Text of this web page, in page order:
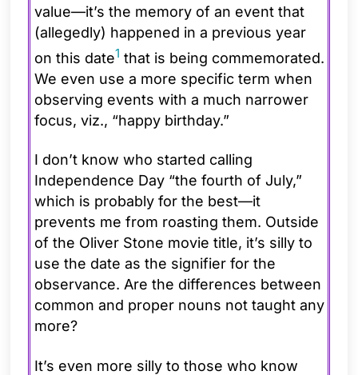
value—it’s the memory of an event that
(allegedly) happened in a previous year
on this date1 that is being commemorated.
We even use a more specific term when
observing events with a much narrower
focus, viz., “happy birthday.”
I don’t know who started calling
Independence Day “the fourth of July,”
which is probably for the best—it
prevents me from roasting them. Outside
of the Oliver Stone movie title, it’s silly to
use the date as the signifier for the
observance. Are the differences between
common and proper nouns not taught any
more?
It’s even more silly to those who know